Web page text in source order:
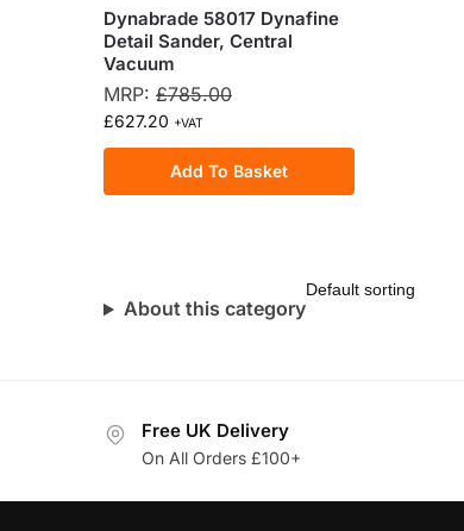
Dynabrade 58017 Dynafine
Detail Sander, Central
Vacuum
MRP: £785.00
£627.20 +VAT
Add To Basket
About this category
Free UK Delivery
On All Orders £100+